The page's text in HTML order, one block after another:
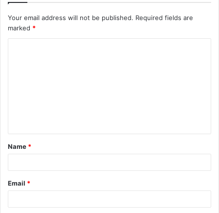
Your email address will not be published. Required fields are
marked *
t
*
Name *
Email *